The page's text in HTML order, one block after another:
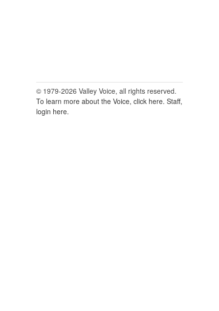
© 1979-2026 Valley Voice, all rights reserved.
To learn more about the Voice, click here. Staff,
login here.